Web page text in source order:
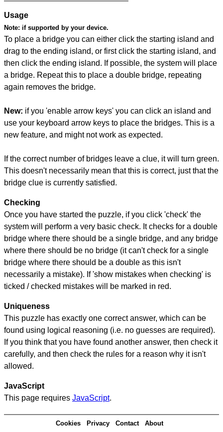
Usage
Note: if supported by your device.
To place a bridge you can either click the starting island and
drag to the ending island, or first click the starting island, and
then click the ending island. If possible, the system will place
a bridge. Repeat this to place a double bridge, repeating
again removes the bridge.
New: if you 'enable arrow keys' you can click an island and
use your keyboard arrow keys to place the bridges. This is a
new feature, and might not work as expected.
If the correct number of bridges leave a clue, it will turn green.
This doesn't necessarily mean that this is correct, just that the
bridge clue is currently satisfied.
Checking
Once you have started the puzzle, if you click 'check' the
system will perform a very basic check. It checks for a double
bridge where there should be a single bridge, and any bridge
where there should be no bridge (it can't check for a single
bridge where there should be a double as this isn't
necessarily a mistake). If 'show mistakes when checking' is
ticked / checked mistakes will be marked in red.
Uniqueness
This puzzle has exactly one correct answer, which can be
found using logical reasoning (i.e. no guesses are required).
If you think that you have found another answer, then check it
carefully, and then check the rules for a reason why it isn't
allowed.
JavaScript
This page requires JavaScript.
Cookies Privacy Contact About